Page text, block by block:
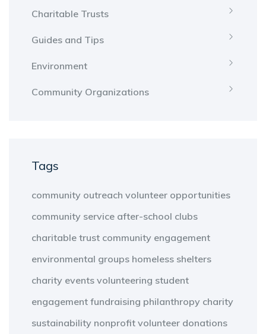
Charitable Trusts
Guides and Tips
Environment
Community Organizations
Tags
community outreach volunteer opportunities
community service after-school clubs
charitable trust community engagement
environmental groups homeless shelters
charity events volunteering student
engagement fundraising philanthropy charity
sustainability nonprofit volunteer donations